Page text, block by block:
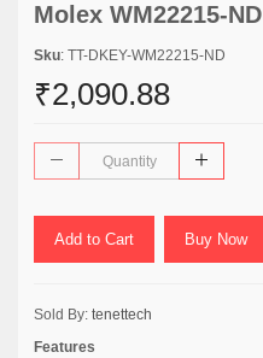
Molex WM22215-ND
Sku: TT-DKEY-WM22215-ND
₹2,090.88
Add to Cart Buy Now
Sold By: tenettech
Features